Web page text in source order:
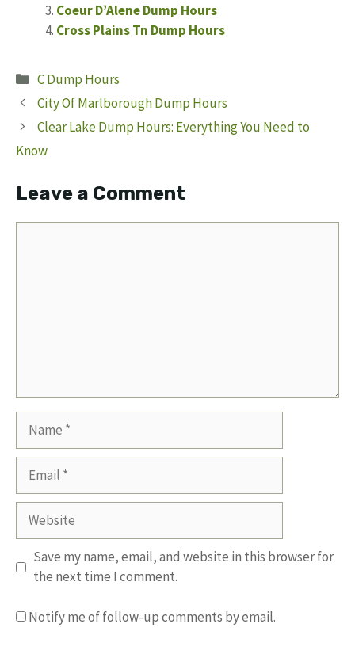
Coeur D’Alene Dump Hours
Cross Plains Tn Dump Hours
Categories
C Dump Hours
City Of Marlborough Dump Hours
Clear Lake Dump Hours: Everything You Need to
Know
Leave a Comment
Name
Email
Website
Save my name, email, and website in this browser for
the next time I comment.
Notify me of follow-up comments by email.